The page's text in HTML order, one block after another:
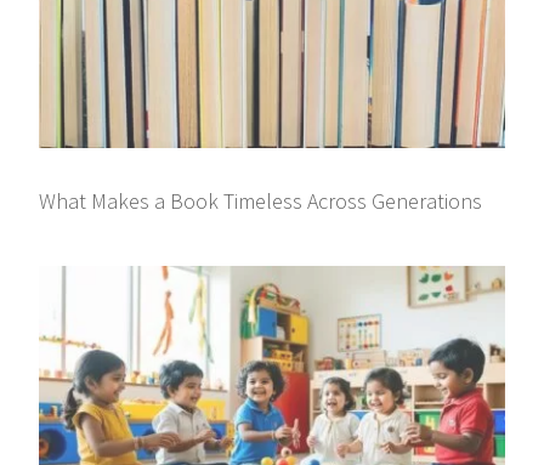
What Makes a Book Timeless Across Generations